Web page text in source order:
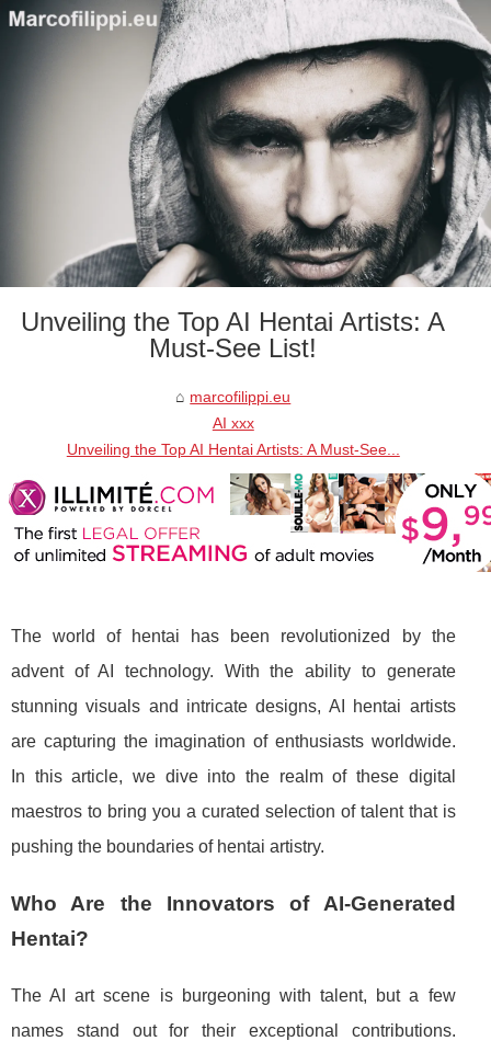
Unveiling the Top AI Hentai Artists: A
Must-See List!
marcofilippi.eu
AI xxx
Unveiling the Top AI Hentai Artists: A Must-See...
The world of hentai has been revolutionized by the
advent of AI technology. With the ability to generate
stunning visuals and intricate designs, AI hentai artists
are capturing the imagination of enthusiasts worldwide.
In this article, we dive into the realm of these digital
maestros to bring you a curated selection of talent that is
pushing the boundaries of hentai artistry.
Who Are the Innovators of AI-Generated
Hentai?
The AI art scene is burgeoning with talent, but a few
names stand out for their exceptional contributions.